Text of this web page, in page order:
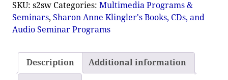
SKU:s2sw Categories:Multimedia Programs &
Seminars,Sharon Anne Klingler's Books, CDs, and
Audio Seminar Programs
Description Additional information